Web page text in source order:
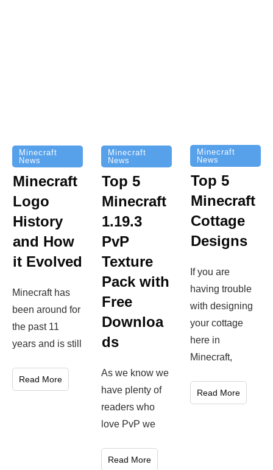
Minecraft
News
Minecraft
Logo
History
and How
it Evolved
Minecraft has
been around for
the past 11
years and is still
Read More
Minecraft
News
Top 5
Minecraft
1.19.3
PvP
Texture
Pack with
Free
Downloa
ds
As we know we
have plenty of
readers who
love PvP we
Read More
Minecraft
News
Top 5
Minecraft
Cottage
Designs
If you are
having trouble
with designing
your cottage
here in
Minecraft,
Read More